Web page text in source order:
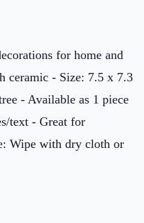
for home and
ceramic - Size: 7.5 x 7.3
- Available as 1 piece
text - Great for
Wipe with dry cloth or